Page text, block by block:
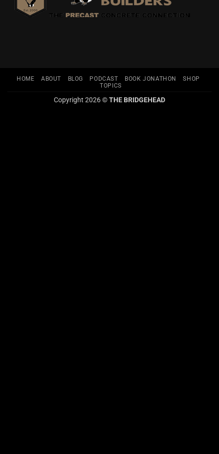
HOME ABOUT BLOG PODCAST BOOK JONATHON
SHOP
TOPICS
Copyright 2026 ©THE BRIDGEHEAD